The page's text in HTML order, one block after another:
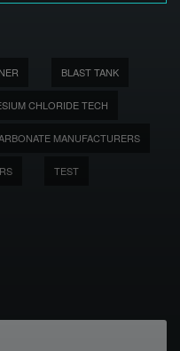
BLAST TANK
CHLORIDE TECH
MANUFACTURERS
TEST